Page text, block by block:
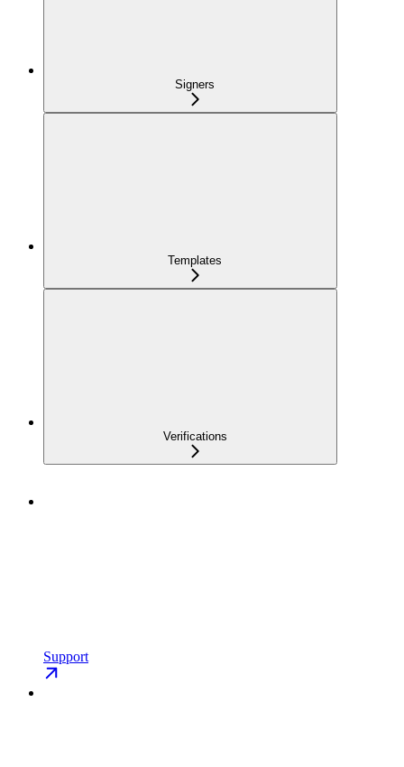
Signers
Templates
Verifications
Support